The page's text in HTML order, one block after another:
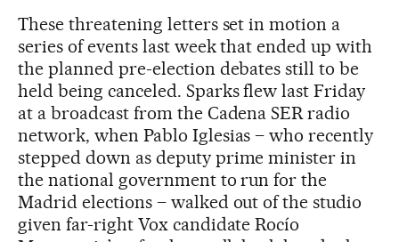
These threatening letters set in motion a
series of events last week that ended up with
the planned pre-election debates still to be
held being canceled. Sparks flew last Friday
at a broadcast from the Cadena SER radio
network, when Pablo Iglesias – who recently
stepped down as deputy prime minister in
the national government to run for the
Madrid elections – walked out of the studio
given far-right Vox candidate Rocío